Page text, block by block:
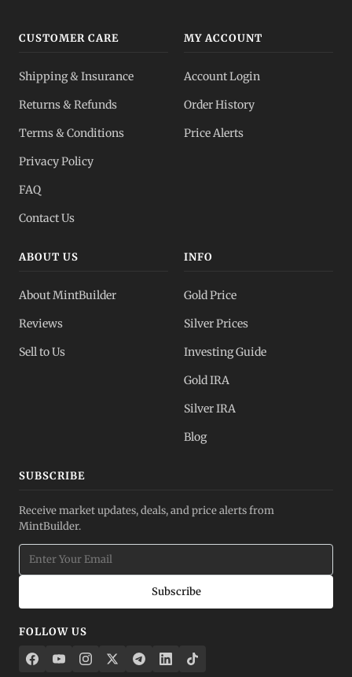
CUSTOMER CARE
Shipping & Insurance
Returns & Refunds
Terms & Conditions
Privacy Policy
FAQ
Contact Us
MY ACCOUNT
Account Login
Order History
Price Alerts
ABOUT US
About MintBuilder
Reviews
Sell to Us
INFO
Gold Price
Silver Prices
Investing Guide
Gold IRA
Silver IRA
Blog
SUBSCRIBE
Receive market updates, deals, and price alerts from
MintBuilder.
Subscribe
FOLLOW US